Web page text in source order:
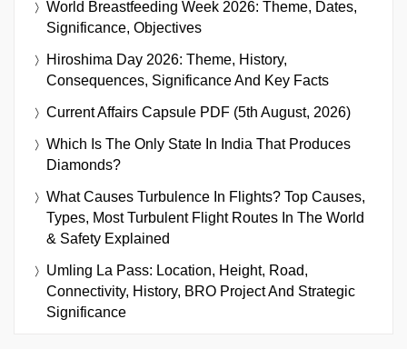
World Breastfeeding Week 2026: Theme, Dates,
Significance, Objectives
Hiroshima Day 2026: Theme, History,
Consequences, Significance And Key Facts
Current Affairs Capsule PDF (5th August, 2026)
Which Is The Only State In India That Produces
Diamonds?
What Causes Turbulence In Flights? Top Causes,
Types, Most Turbulent Flight Routes In The World
& Safety Explained
Umling La Pass: Location, Height, Road,
Connectivity, History, BRO Project And Strategic
Significance